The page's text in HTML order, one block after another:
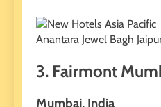
Anantara Jewel Bagh
3. Fairmont
Mumbai, India